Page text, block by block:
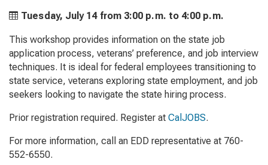
Tuesday, July 14 from 3:00 p.m. to 4:00 p.m.
This workshop provides information on the state job
application process, veterans’ preference, and job interview
techniques. It is ideal for federal employees transitioning to
state service, veterans exploring state employment, and job
seekers looking to navigate the state hiring process.
Prior registration required. Register at CalJOBS.
For more information, call an EDD representative at 760-
552-6550.